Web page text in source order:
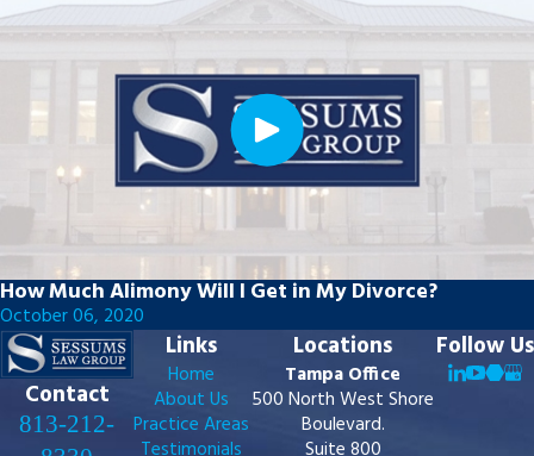
How Much Alimony Will I Get in My Divorce?
October 06, 2020
Contact
813-212-
Links
Home
About Us
Practice Areas
Locations
Tampa Office
500 North West Shore
Boulevard.
Follow Us